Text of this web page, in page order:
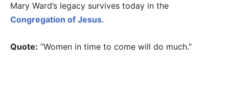
Mary Ward’s legacy survives today in the
Congregation of Jesus.
Quote: “Women in time to come will do much.”